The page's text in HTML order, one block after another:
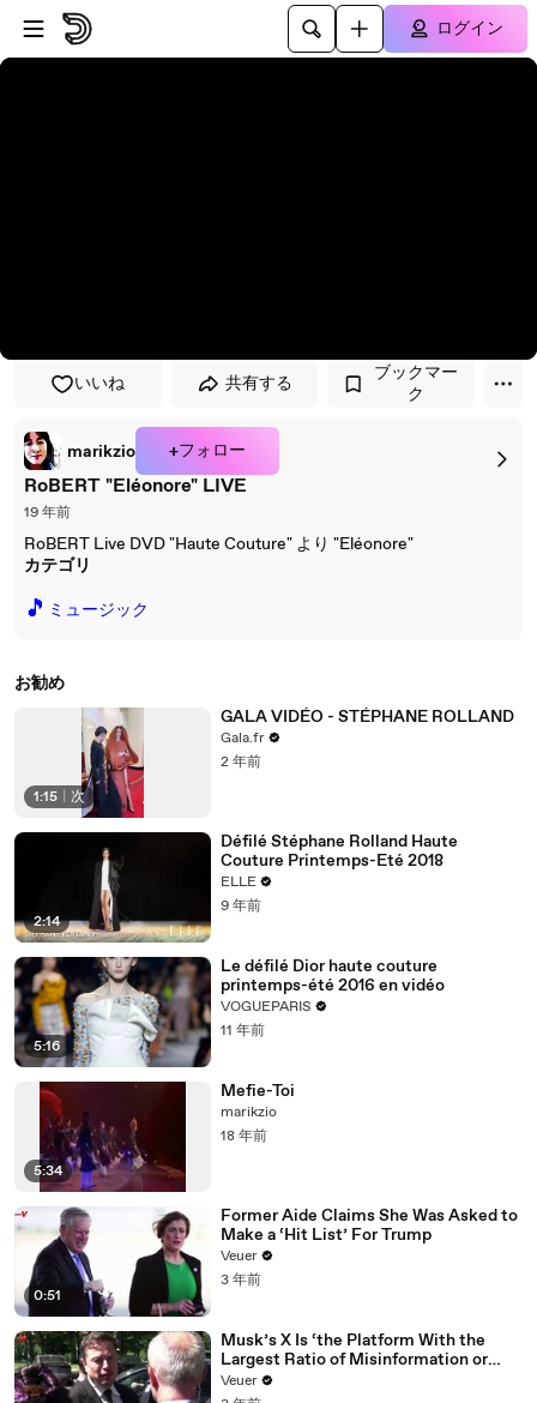
プレイヤーにスキップ
メインコンテンツにスキップ
ログイン
いいね 共有する
ブックマー
ク
marikzio +フォロー
RoBERT "Eléonore" LIVE
19 年前
RoBERT Live DVD "Haute Couture" より "Eléonore"
カテゴリ
🎵 ミュージック
お勧め
1:15 次
GALA VIDÉO - STÉPHANE ROLLAND
Gala.fr
2 年前
2:14
Défilé Stéphane Rolland Haute
Couture Printemps-Eté 2018
ELLE
9 年前
5:16
Le défilé Dior haute couture
printemps-été 2016 en vidéo
VOGUEPARIS
11 年前
5:34
Mefie-Toi
marikzio
18 年前
0:51
Former Aide Claims She Was Asked to
Make a ‘Hit List’ For Trump
Veuer
3 年前
Musk’s X Is ‘the Platform With the
Largest Ratio of Misinformation or
Disinformation’ Amongst All Social
Media Platforms
Veuer